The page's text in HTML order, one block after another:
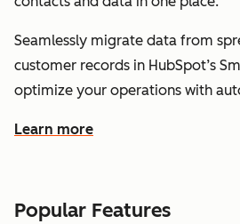
Seamlessly migrate data from
customer records in HubSpot’s
optimize your operations with
Learn more
about how HubSpot helps you
Popular Features